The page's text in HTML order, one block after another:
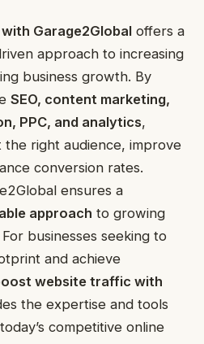
Garage2Global offers a
approach to increasing
business growth. By
SEO, content marketing,
PPC, and analytics,
the right audience, improve
conversion rates.
ensures a
approach to growing
businesses seeking to
and achieve
website traffic with
the expertise and tools
competitive online